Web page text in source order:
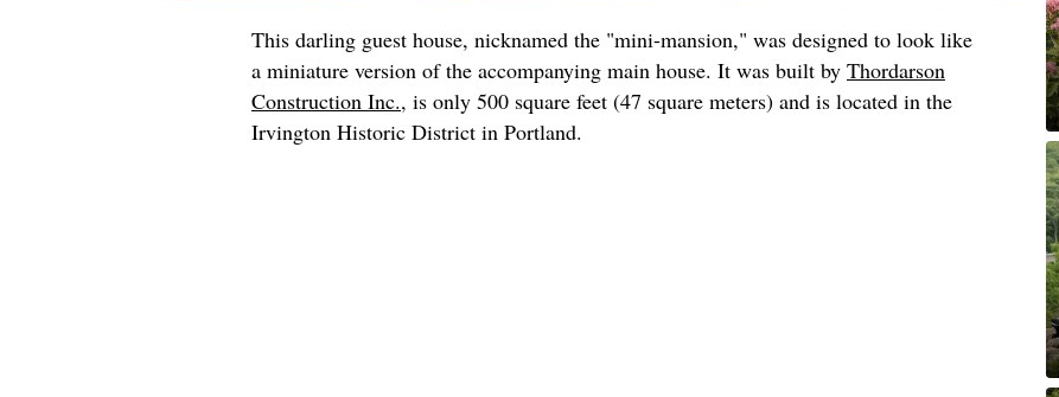
This darling guest house, nicknamed the "mini-mansion," was designed to look like
a miniature version of the accompanying main house. It was built by Thordarson
Construction Inc., is only 500 square feet (47 square meters) and is located in the
Irvington Historic District in Portland.